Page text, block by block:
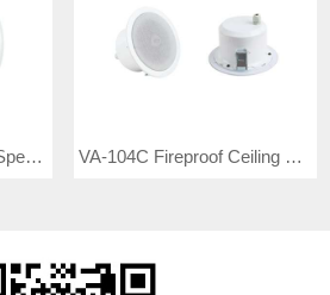
T-585 Fireproof Ceiling Speaker VA-104C Fireproof Ceiling Speaker